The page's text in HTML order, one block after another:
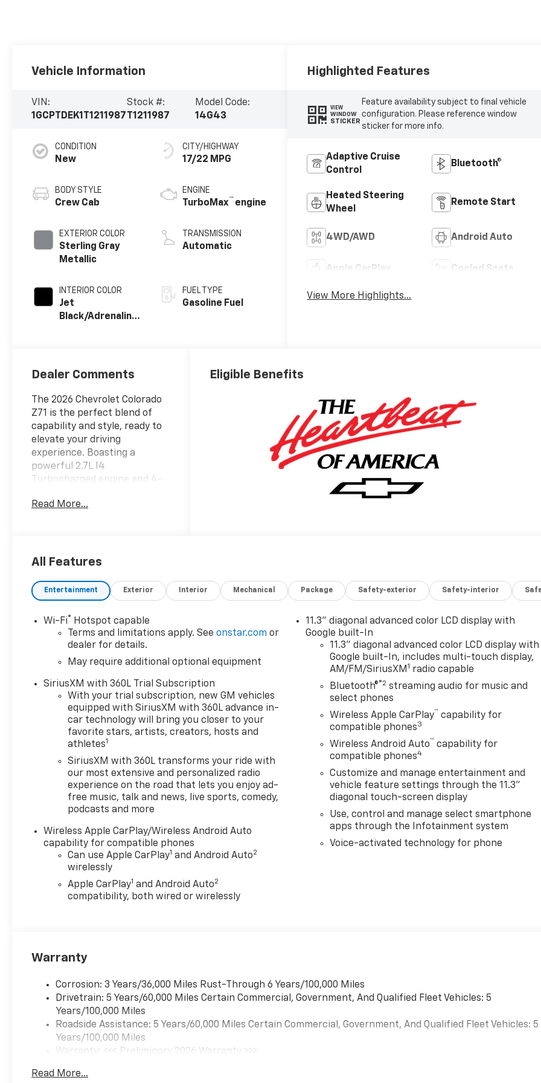
Vehicle Information
VIN:
1GCPTDEK1T1211987
Stock #:
T1211987
Model Code:
14G43
CONDITION
New
BODY STYLE
Crew Cab
EXTERIOR COLOR
Sterling Gray
Metallic
INTERIOR COLOR
Jet
Black/Adrenaline
Seat Trim
CITY/HIGHWAY
17/22 MPG
ENGINE
TurboMax™ engine
TRANSMISSION
Automatic
FUEL TYPE
Gasoline Fuel
Highlighted Features
VIEW
WINDOW
STICKER
Feature availability subject to final vehicle
configuration. Please reference window
sticker for more info.
Adaptive Cruise
Control
Bluetooth®
Heated Steering
Wheel
Remote Start
4WD/AWD Android Auto
Apple CarPlay Cooled Seats
View More Highlights...
Dealer Comments
The 2026 Chevrolet Colorado
Z71 is the perfect blend of
capability and style, ready to
elevate your driving
experience. Boasting a
powerful 2.7L I4
Turbocharged engine and 4-
equipped to tackle any terrain
- Package Features:
- Checked Features: 6
Speakers, 6-Speaker Audio
System, AM/FM radio:
SiriusXM with 360L, Bose
Premium 7-Speaker Audio
Radio: 11.3 Diagonal Advanced
Color LCD Display, SiriusXM
with 360L Trial Subscription,
3.42 Rear Axle Ratio, Air
Conditioning, Automatic
temperature control, Front
dual zone A/C, Rear window
defroster, 8-Way Power Driver
Seat Adjuster, Power
Distribution Box, Power driver
seat, Power steering, Power
windows, Remote keyless
entry, Steering wheel
mounted audio controls,
Adaptive Cruise Control,
Speed control, Brake assist,
Electronic Stability Control,
Speed-sensing steering,
Bedliner with Integral Storage
Nameplates, Bumpers: body-
color, Heated door mirrors,
IntelliBeam Automatic High
Beam on/Off, Power door
mirrors, Rear step bumper, 1st
and 2nd Row All-Weather
Kit, Apple CarPlay/Android
Read More...
Eligible Benefits
All Features
Entertainment Exterior Interior Mechanical Package Safety-exterior Safety-interior
Wi-Fi® Hotspot capable
Terms and limitations apply. Seeonstar.com or
dealer for details.
May require additional optional equipment
SiriusXM with 360L Trial Subscription
With your trial subscription, new GM vehicles
equipped with SiriusXM with 360L advance in-
car technology will bring you closer to your
favorite stars, artists, creators, hosts and
athletes1
SiriusXM with 360L transforms your ride with
our most extensive and personalized radio
experience on the road that lets you enjoy ad-
free music, talk and news, live sports, comedy,
podcasts and more
Wireless Apple CarPlay/Wireless Android Auto
capability for compatible phones
Can use Apple CarPlay1 and Android Auto2
wirelessly
Apple CarPlay1 and Android Auto2
compatibility, both wired or wirelessly
11.3" diagonal advanced color LCD display with
Google built-In
11.3" diagonal advanced color LCD display with
Google built-In, includes multi-touch display,
AM/FM/SiriusXM1 radio capable
Bluetooth®®2 streaming audio for music and
select phones
Wireless Apple CarPlay™ capability for
compatible phones3
Wireless Android Auto™ capability for
compatible phones4
Customize and manage entertainment and
vehicle feature settings through the 11.3"
diagonal touch-screen display
Use, control and manage select smartphone
apps through the Infotainment system
Voice-activated technology for phone
Warranty
Corrosion: 3 Years/36,000 Miles Rust-Through 6 Years/100,000 Miles
Drivetrain: 5 Years/60,000 Miles Certain Commercial, Government, And Qualified Fleet Vehicles: 5
Years/100,000 Miles
Roadside Assistance: 5 Years/60,000 Miles Certain Commercial, Government, And Qualified Fleet Vehicles: 5
Years/100,000 Miles
Warranty: <<< Preliminary 2026 Warranty >>>
Maintenance: First Visit: 12 Months/12,000 Miles
Read More...